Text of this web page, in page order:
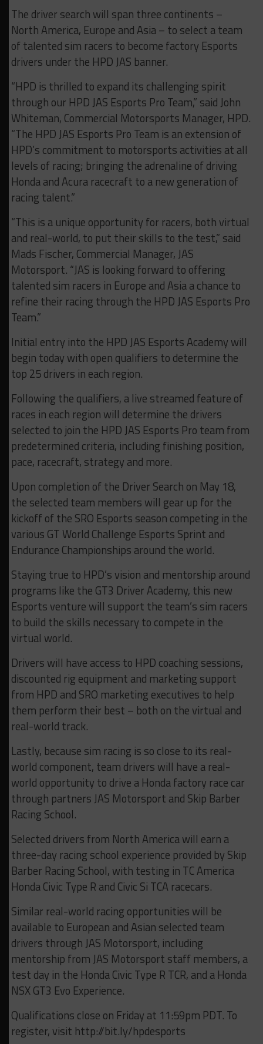
The driver search will span three continents –
North America, Europe and Asia – to select a team
of talented sim racers to become factory Esports
drivers under the HPD JAS banner.
“HPD is thrilled to expand its challenging spirit
through our HPD JAS Esports Pro Team,” said John
Whiteman, Commercial Motorsports Manager, HPD.
“The HPD JAS Esports Pro Team is an extension of
HPD’s commitment to motorsports activities at all
levels of racing; bringing the adrenaline of driving
Honda and Acura racecraft to a new generation of
racing talent.”
“This is a unique opportunity for racers, both virtual
and real-world, to put their skills to the test,” said
Mads Fischer, Commercial Manager, JAS
Motorsport. “JAS is looking forward to offering
talented sim racers in Europe and Asia a chance to
refine their racing through the HPD JAS Esports Pro
Team.”
Initial entry into the HPD JAS Esports Academy will
begin today with open qualifiers to determine the
top 25 drivers in each region.
Following the qualifiers, a live streamed feature of
races in each region will determine the drivers
selected to join the HPD JAS Esports Pro team from
predetermined criteria, including finishing position,
pace, racecraft, strategy and more.
Upon completion of the Driver Search on May 18,
the selected team members will gear up for the
kickoff of the SRO Esports season competing in the
various GT World Challenge Esports Sprint and
Endurance Championships around the world.
Staying true to HPD’s vision and mentorship around
programs like the GT3 Driver Academy, this new
Esports venture will support the team’s sim racers
to build the skills necessary to compete in the
virtual world.
Drivers will have access to HPD coaching sessions,
discounted rig equipment and marketing support
from HPD and SRO marketing executives to help
them perform their best – both on the virtual and
real-world track.
Lastly, because sim racing is so close to its real-
world component, team drivers will have a real-
world opportunity to drive a Honda factory race car
through partners JAS Motorsport and Skip Barber
Racing School.
Selected drivers from North America will earn a
three-day racing school experience provided by Skip
Barber Racing School, with testing in TC America
Honda Civic Type R and Civic Si TCA racecars.
Similar real-world racing opportunities will be
available to European and Asian selected team
drivers through JAS Motorsport, including
mentorship from JAS Motorsport staff members, a
test day in the Honda Civic Type R TCR, and a Honda
NSX GT3 Evo Experience.
Qualifications close on Friday at 11:59pm PDT. To
register, visit http://bit.ly/hpdesports